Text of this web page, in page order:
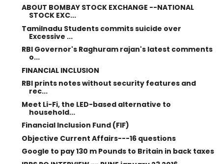
ABOUT BOMBAY STOCK EXCHANGE --NATIONAL
STOCK EXC...
Tamilnadu Students commits suicide over
Excessive ...
RBI Governor's Raghuram rajan's latest comments
o...
FINANCIAL INCLUSION
RBI prints notes without security features and
rec...
Meet Li-Fi, the LED-based alternative to
household...
Financial Inclusion Fund (FIF)
Objective Current Affairs---16 questions
Google to pay 130 m Pounds to Britain in back taxes